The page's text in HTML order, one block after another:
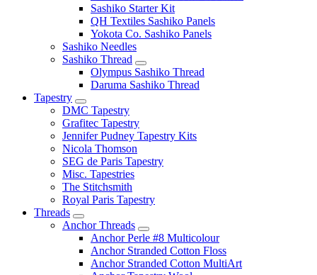
Sashiko Starter Kit
QH Textiles Sashiko Panels
Yokota Co. Sashiko Panels
Sashiko Needles
Sashiko Thread
Olympus Sashiko Thread
Daruma Sashiko Thread
Tapestry
DMC Tapestry
Grafitec Tapestry
Jennifer Pudney Tapestry Kits
Nicola Thomson
SEG de Paris Tapestry
Misc. Tapestries
The Stitchsmith
Royal Paris Tapestry
Threads
Anchor Threads
Anchor Perle #8 Multicolour
Anchor Stranded Cotton Floss
Anchor Stranded Cotton MultiArt